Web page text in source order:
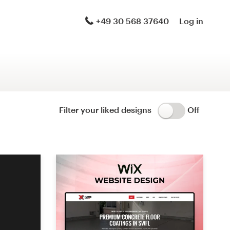
+49 30 568 37640 Log in
Filter your liked designs Off
Brand launch pack
WordPress theme design